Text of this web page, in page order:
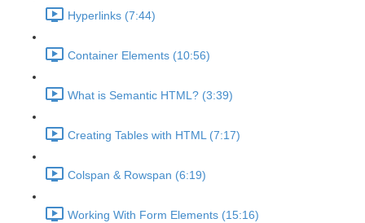
Hyperlinks (7:44)
Container Elements (10:56)
What is Semantic HTML? (3:39)
Creating Tables with HTML (7:17)
Colspan & Rowspan (6:19)
Working With Form Elements (15:16)